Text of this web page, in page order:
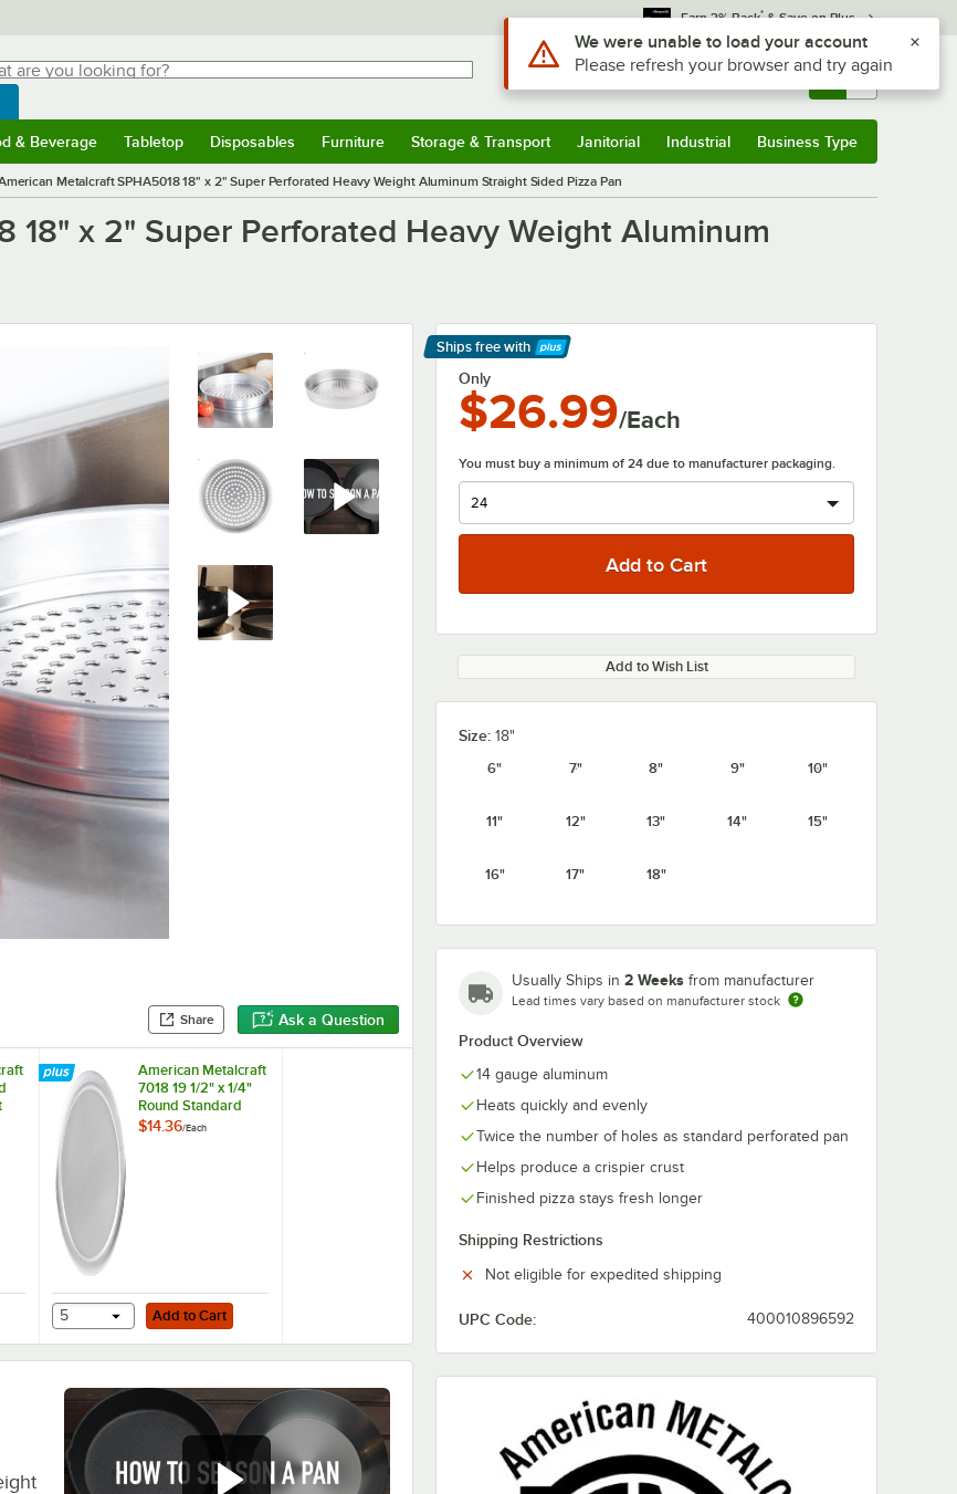
Earn 3% Back* & Save on Plus
you looking for?
typing for results.
WebstaurantStore
Sign In Returns & 0
& Beverage Tabletop Disposables Furniture Storage & Transport Janitorial Industrial Business Type
Metalcraft SPHA5018 18" x 2" Super Perforated Heavy Weight Aluminum Straight Sided Pizza Pan
18" x 2" Super Perforated Heavy Weight Aluminum
Share Ask a Question
Ships free with
Learn More
Only
$26.99/Each
You must buy a minimum of 24 due to manufacturer packaging.
Add to Wish List
Size: 18"
6"
7" 8" 9" 10"
11" 12" 13" 14" 15"
16" 17" 18"
Usually Ships in 2 Weeks from manufacturer
Lead times vary based on manufacturer stock
Product Overview
14 gauge aluminum
Heats quickly and evenly
Twice the number of holes as standard perforated pan
Helps produce a crispier crust
Finished pizza stays fresh longer
Shipping Restrictions
Not eligible for expedited shipping
UPC Code: 400010896592
18920 20" Round Standard Weight Aluminum Pizza Pan Separator
American Metalcraft
7018 19 1/2" x 1/4"
Round Standard
Weight Aluminum
$14.36/Each
Add to Cart
5 Add to Cart